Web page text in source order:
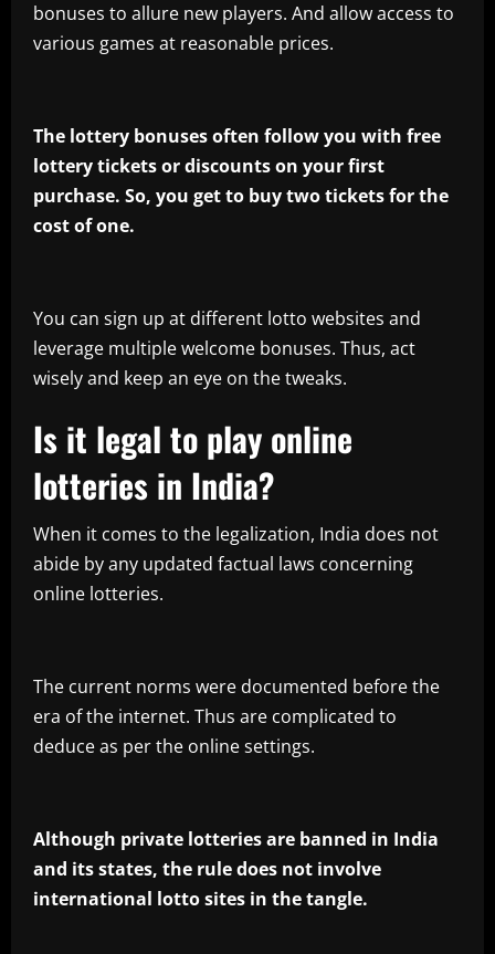
bonuses to allure new players. And allow access to
various games at reasonable prices.
The lottery bonuses often follow you with free
lottery tickets or discounts on your first
purchase. So, you get to buy two tickets for the
cost of one.
You can sign up at different lotto websites and
leverage multiple welcome bonuses. Thus, act
wisely and keep an eye on the tweaks.
Is it legal to play online
lotteries in India?
When it comes to the legalization, India does not
abide by any updated factual laws concerning
online lotteries.
The current norms were documented before the
era of the internet. Thus are complicated to
deduce as per the online settings.
Although private lotteries are banned in India
and its states, the rule does not involve
international lotto sites in the tangle.